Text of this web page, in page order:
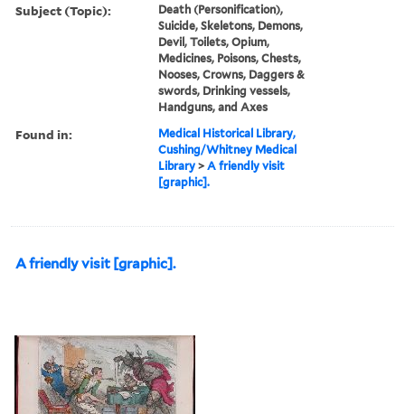
Subject (Topic):
Death (Personification),
Suicide, Skeletons, Demons,
Devil, Toilets, Opium,
Medicines, Poisons, Chests,
Nooses, Crowns, Daggers &
swords, Drinking vessels,
Handguns, and Axes
Found in:
Medical Historical Library,
Cushing/Whitney Medical
Library >A friendly visit
[graphic].
A friendly visit [graphic].